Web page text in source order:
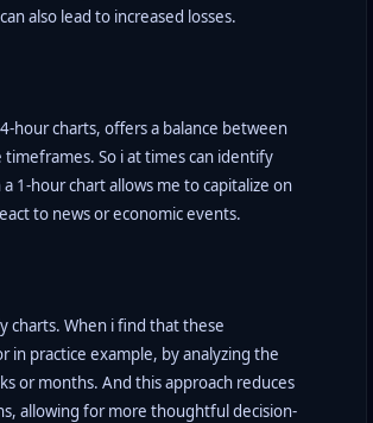
also lead to increased losses.
hour charts, offers a balance between
So i at times can identify
1-hour chart allows me to capitalize on
to news or economic events.
charts. When i find that these
practice example, by analyzing the
or months. And this approach reduces
allowing for more thoughtful decision-